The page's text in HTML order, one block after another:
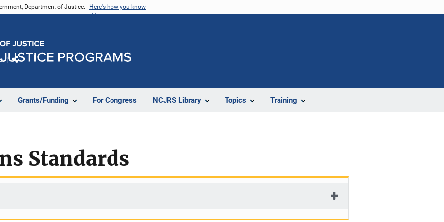
Department of Justice. Here's how you know
Grants/Funding For Congress NCJRS Library Topics Training
Standards